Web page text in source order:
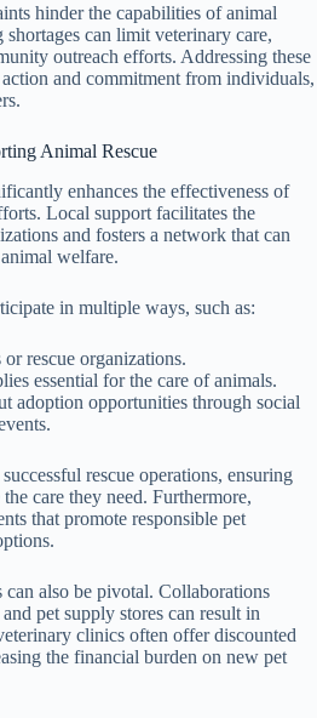
hinder the capabilities of animal
can limit veterinary care,
outreach efforts. Addressing these
and commitment from individuals,
Animal Rescue
enhances the effectiveness of
Local support facilitates the
and fosters a network that can
welfare.
in multiple ways, such as:
rescue organizations.
essential for the care of animals.
adoption opportunities through social
rescue operations, ensuring
care they need. Furthermore,
that promote responsible pet
can also be pivotal. Collaborations
pet supply stores can result in
clinics often offer discounted
the financial burden on new pet